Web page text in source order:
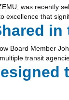
was recently
that
Board Member
transit